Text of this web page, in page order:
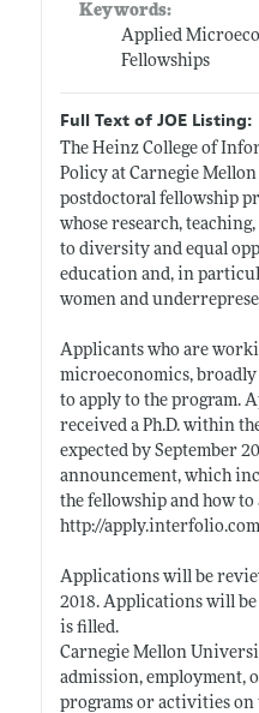
Keywords:
Applied
Fellowships
Full Text of JOE Listing:
The Heinz College of
Policy at Carnegie
postdoctoral fellowship
whose research,
to diversity and equal
education and, in
women and
Applicants who are
microeconomics,
to apply to the program.
received a Ph.D. within
expected by September
announcement, which
the fellowship and how to
http://
Applications will be
2018. Applications will
is filled.
Carnegie Mellon
admission, employment,
programs or activities on